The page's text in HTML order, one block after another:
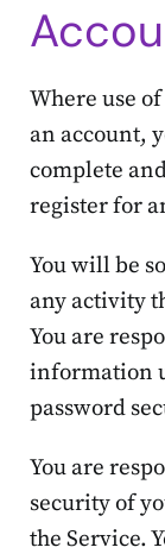
Where use
an account,
complete
register for
You will be
any activity
You are
information
password
You are
security of
the Service.